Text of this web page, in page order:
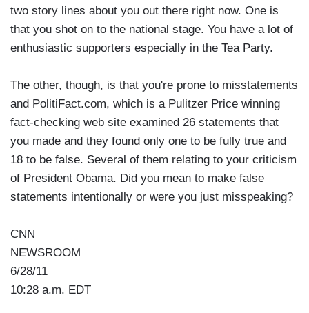
two story lines about you out there right now. One is
that you shot on to the national stage. You have a lot of
enthusiastic supporters especially in the Tea Party.
The other, though, is that you're prone to misstatements
and PolitiFact.com, which is a Pulitzer Price winning
fact-checking web site examined 26 statements that
you made and they found only one to be fully true and
18 to be false. Several of them relating to your criticism
of President Obama. Did you mean to make false
statements intentionally or were you just misspeaking?
CNN
NEWSROOM
6/28/11
10:28 a.m. EDT